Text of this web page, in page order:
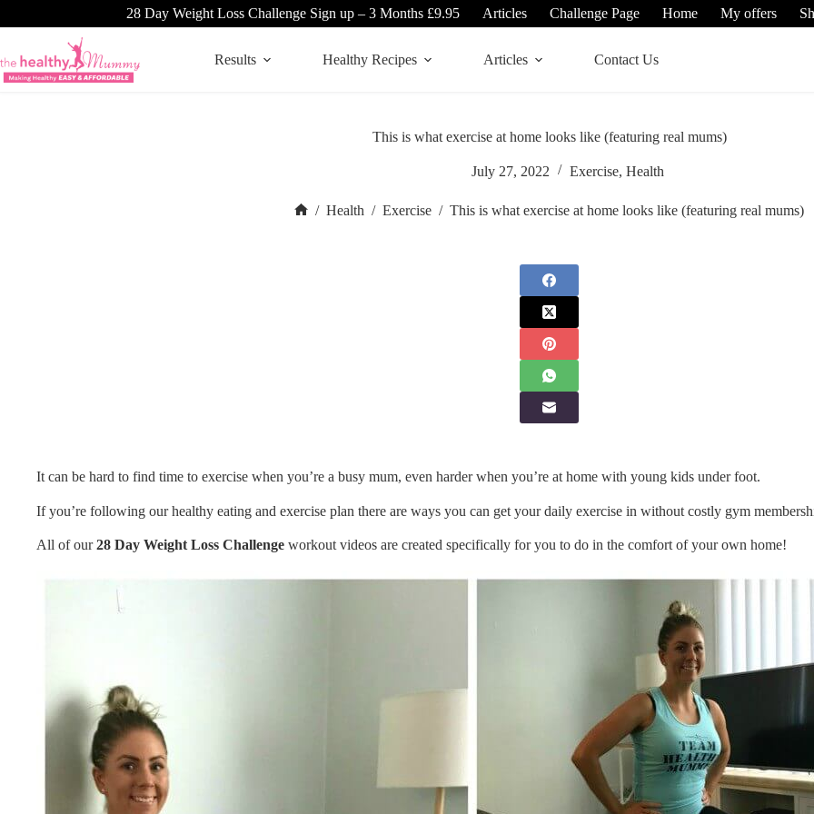
28 Day Weight Loss Challenge Sign up – 3 Months £9.95 Articles Challenge Page Home My offers
Results Healthy Recipes Articles Contact Us
This is what exercise at home looks like (featuring real mums)
July 27, 2022 Exercise, Health
/ Health / Exercise / This is what exercise at home looks like (featuring real mums)
It can be hard to find time to exercise when you’re a busy mum, even harder when you’re at home with young kids under foot.
If you’re following our healthy eating and exercise plan there are ways you can get your daily exercise in without costly gym
All of our28 Day Weight Loss Challenge workout videos are created specifically for you to do in the comfort of your own home!